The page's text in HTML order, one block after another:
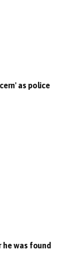
as police
was found